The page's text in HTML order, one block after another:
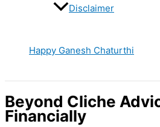
Disclaimer
Happy Ganesh Chaturthi
Beyond Cliche
Financially